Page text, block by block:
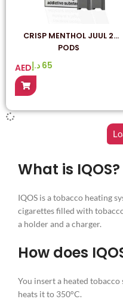
CRISP MENTHOL JUUL 2
PODS
AED 65 د.إ
What is IQOS?
IQOS is a tobacco heating
cigarettes filled with
a holder and a charger.
How does
You insert a heated
heats it to 350°C.